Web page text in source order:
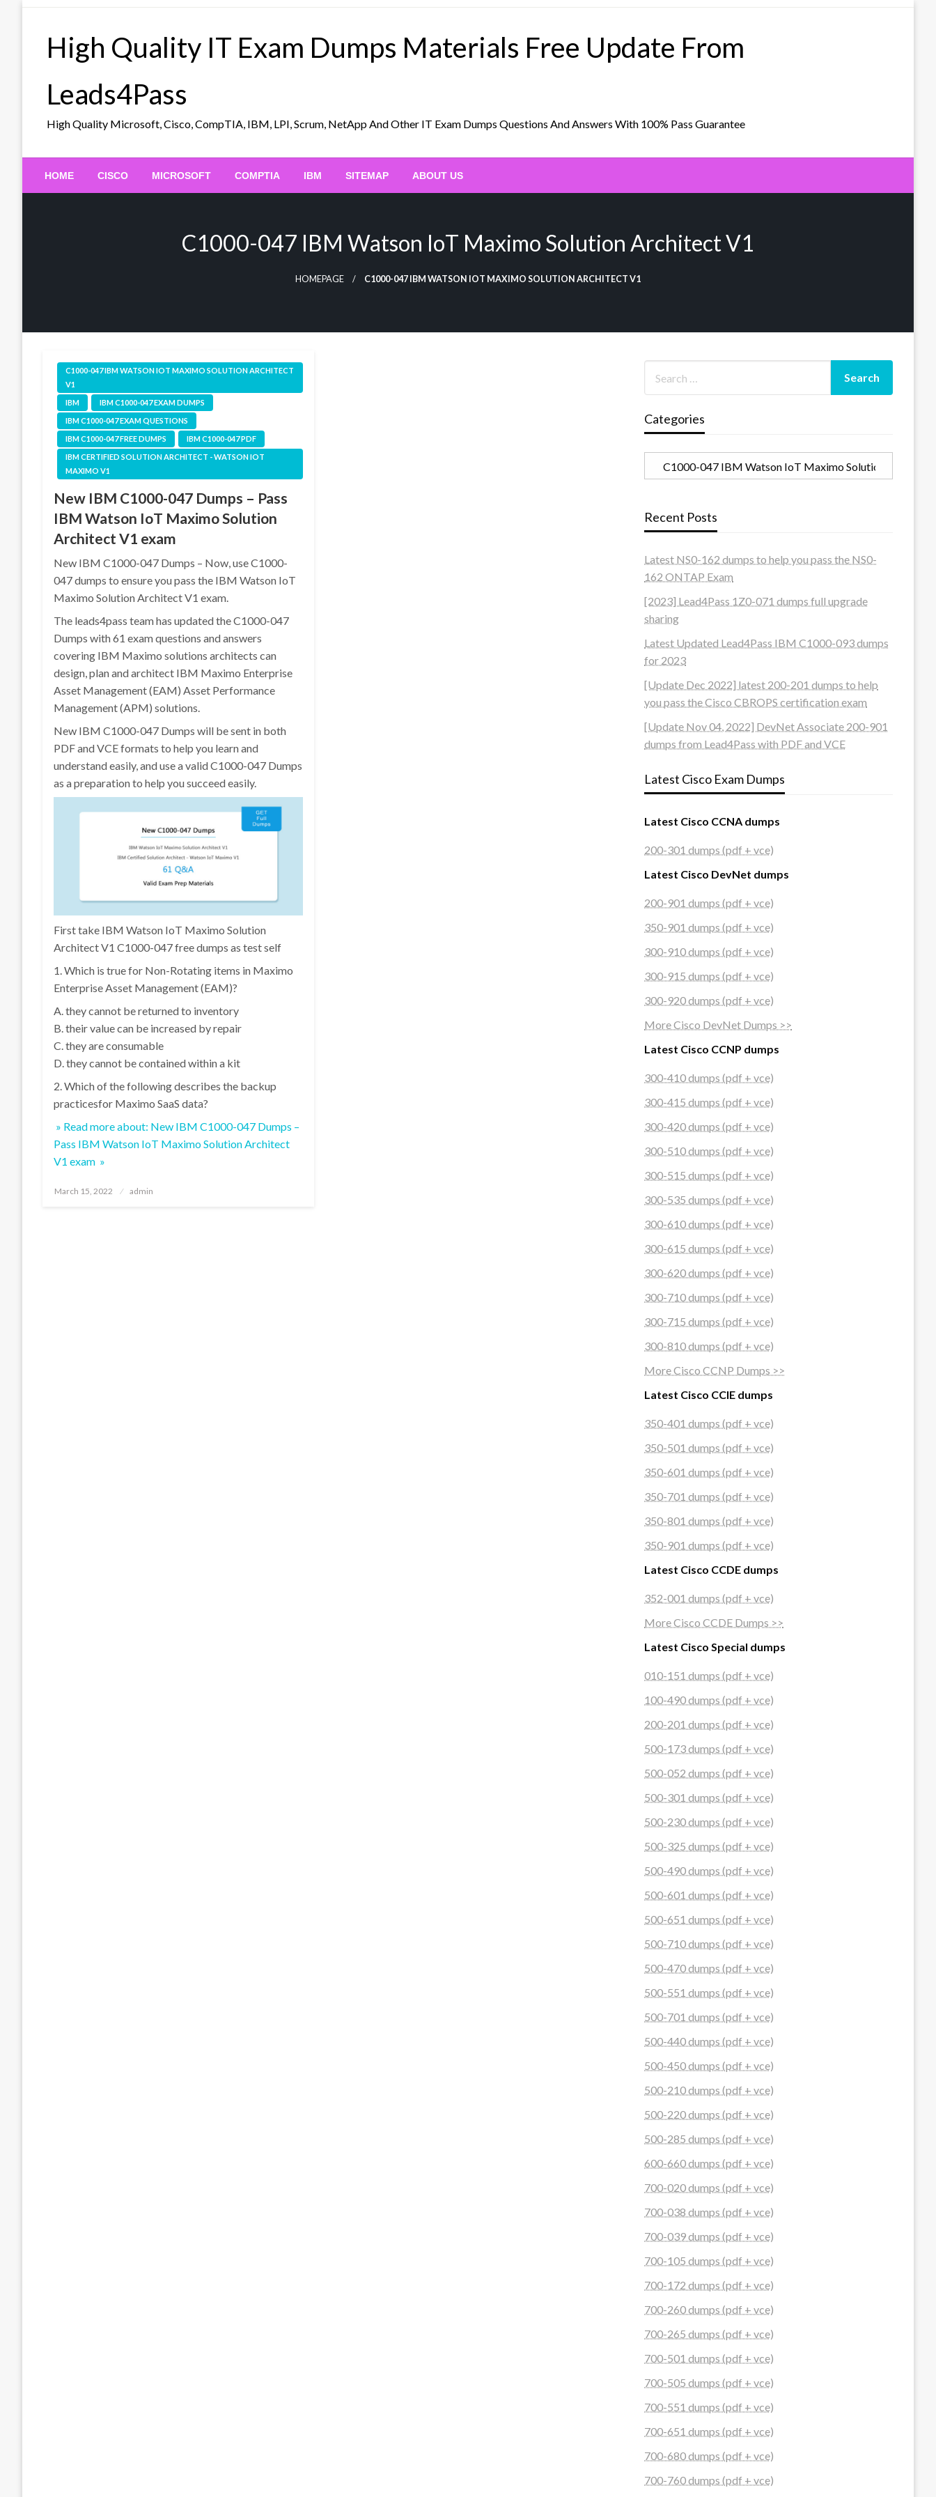
High Quality IT Exam Dumps Materials Free Update From
Leads4Pass
High Quality Microsoft, Cisco, CompTIA, IBM, LPI, Scrum, NetApp And Other IT Exam Dumps Questions And Answers With 100% Pass Guarantee
HOME CISCO MICROSOFT COMPTIA IBM SITEMAP ABOUT US
C1000-047 IBM Watson IoT Maximo Solution Architect V1
HOMEPAGE C1000-047 IBM WATSON IOT MAXIMO SOLUTION ARCHITECT V1
C1000-047 IBM WATSON IOT MAXIMO SOLUTION ARCHITECT
V1
IBM
IBM C1000-047 EXAM DUMPS
IBM C1000-047 EXAM QUESTIONS
IBM C1000-047 FREE DUMPS
IBM C1000-047 PDF
IBM CERTIFIED SOLUTION ARCHITECT - WATSON IOT
MAXIMO V1
New IBM C1000-047 Dumps – Pass
IBM Watson IoT Maximo Solution
Architect V1 exam
New IBM C1000-047 Dumps – Now, use C1000-
047 dumps to ensure you pass the IBM Watson IoT
Maximo Solution Architect V1 exam.
The leads4pass team has updated the C1000-047
Dumps with 61 exam questions and answers
covering IBM Maximo solutions architects can
design, plan and architect IBM Maximo Enterprise
Asset Management (EAM) Asset Performance
Management (APM) solutions.
New IBM C1000-047 Dumps will be sent in both
PDF and VCE formats to help you learn and
understand easily, and use a valid C1000-047 Dumps
as a preparation to help you succeed easily.
First take IBM Watson IoT Maximo Solution
Architect V1 C1000-047 free dumps as test self
1. Which is true for Non-Rotating items in Maximo
Enterprise Asset Management (EAM)?
A. they cannot be returned to inventory
B. their value can be increased by repair
C. they are consumable
D. they cannot be contained within a kit
2. Which of the following describes the backup
practicesfor Maximo SaaS data?
» Read more about: New IBM C1000-047 Dumps –
Pass IBM Watson IoT Maximo Solution Architect
V1 exam »
Posted
March 15, 2022 admin
Categories
Recent Posts
Latest NS0-162 dumps to help you pass the NS0-
162 ONTAP Exam
[2023] Lead4Pass 1Z0-071 dumps full upgrade
sharing
Latest Updated Lead4Pass IBM C1000-093 dumps
for 2023
[Update Dec 2022] latest 200-201 dumps to help
you pass the Cisco CBROPS certification exam
[Update Nov 04, 2022] DevNet Associate 200-901
dumps from Lead4Pass with PDF and VCE
Latest Cisco Exam Dumps
Latest Cisco CCNA dumps
200-301 dumps (pdf + vce)
Latest Cisco DevNet dumps
200-901 dumps (pdf + vce)
350-901 dumps (pdf + vce)
300-910 dumps (pdf + vce)
300-915 dumps (pdf + vce)
300-920 dumps (pdf + vce)
More Cisco DevNet Dumps >>
Latest Cisco CCNP dumps
300-410 dumps (pdf + vce)
300-415 dumps (pdf + vce)
300-420 dumps (pdf + vce)
300-510 dumps (pdf + vce)
300-515 dumps (pdf + vce)
300-535 dumps (pdf + vce)
300-610 dumps (pdf + vce)
300-615 dumps (pdf + vce)
300-620 dumps (pdf + vce)
300-710 dumps (pdf + vce)
300-715 dumps (pdf + vce)
300-810 dumps (pdf + vce)
More Cisco CCNP Dumps >>
Latest Cisco CCIE dumps
350-401 dumps (pdf + vce)
350-501 dumps (pdf + vce)
350-601 dumps (pdf + vce)
350-701 dumps (pdf + vce)
350-801 dumps (pdf + vce)
350-901 dumps (pdf + vce)
Latest Cisco CCDE dumps
352-001 dumps (pdf + vce)
More Cisco CCDE Dumps >>
Latest Cisco Special dumps
010-151 dumps (pdf + vce)
100-490 dumps (pdf + vce)
200-201 dumps (pdf + vce)
500-173 dumps (pdf + vce)
500-052 dumps (pdf + vce)
500-301 dumps (pdf + vce)
500-230 dumps (pdf + vce)
500-325 dumps (pdf + vce)
500-490 dumps (pdf + vce)
500-601 dumps (pdf + vce)
500-651 dumps (pdf + vce)
500-710 dumps (pdf + vce)
500-470 dumps (pdf + vce)
500-551 dumps (pdf + vce)
500-701 dumps (pdf + vce)
500-440 dumps (pdf + vce)
500-450 dumps (pdf + vce)
500-210 dumps (pdf + vce)
500-220 dumps (pdf + vce)
500-285 dumps (pdf + vce)
600-660 dumps (pdf + vce)
700-020 dumps (pdf + vce)
700-038 dumps (pdf + vce)
700-039 dumps (pdf + vce)
700-105 dumps (pdf + vce)
700-172 dumps (pdf + vce)
700-260 dumps (pdf + vce)
700-265 dumps (pdf + vce)
700-501 dumps (pdf + vce)
700-505 dumps (pdf + vce)
700-551 dumps (pdf + vce)
700-651 dumps (pdf + vce)
700-680 dumps (pdf + vce)
700-760 dumps (pdf + vce)